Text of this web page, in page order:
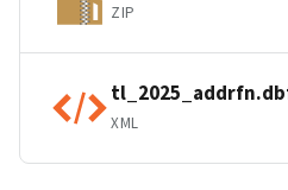
ZIP
XML